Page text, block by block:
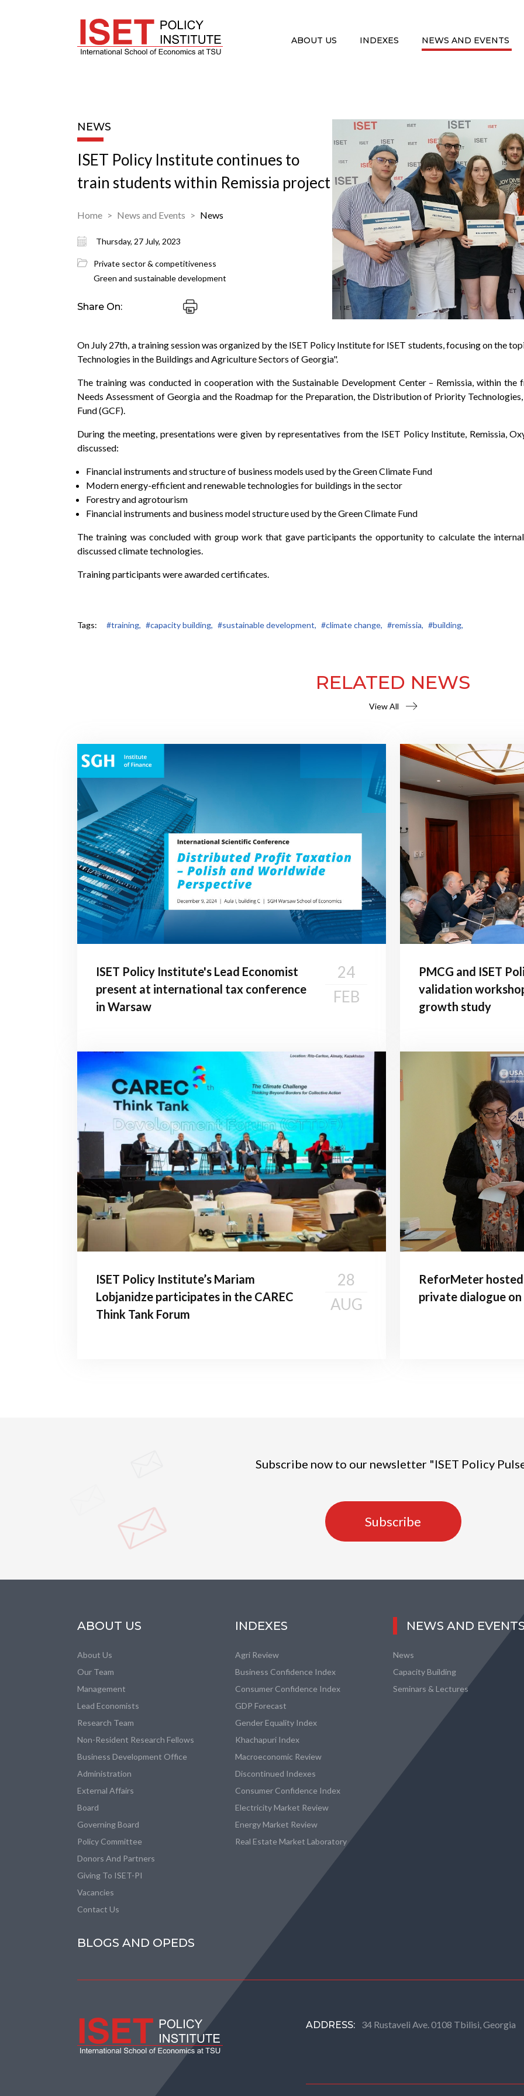
ABOUT US INDEXES NEWS AND EVENTS
NEWS
ISET Policy Institute continues to
train students within Remissia project
Home News and Events News
Thursday, 27 July, 2023
Private sector & competitiveness
Green and sustainable development
Share On:
On July 27th, a training session was organized by the ISET Policy Institute for ISET students, focusing on the
Technologies in the Buildings and Agriculture Sectors of Georgia".
The training was conducted in cooperation with the Sustainable Development Center – Remissia, within
Needs Assessment of Georgia and the Roadmap for the Preparation, the Distribution of Priority
Fund (GCF).
During the meeting, presentations were given by representatives from the ISET Policy Institute, Remissia,
discussed:
Financial instruments and structure of business models used by the Green Climate Fund
Modern energy-efficient and renewable technologies for buildings in the sector
Forestry and agrotourism
Financial instruments and business model structure used by the Green Climate Fund
The training was concluded with group work that gave participants the opportunity to calculate the
discussed climate technologies.
Training participants were awarded certificates.
Tags: #training, #capacity building, #sustainable development, #climate change, #remissia, #building,
RELATED NEWS
View All
ISET Policy Institute's Lead Economist
present at international tax conference
in Warsaw
24
FEB
PMCG and ISET
validation
growth study
ISET Policy Institute’s Mariam
Lobjanidze participates in the CAREC
Think Tank Forum
28
AUG
ReforMeter
private dialogue
Subscribe now to our newsletter "ISET Policy
Subscribe
ABOUT US
About Us
Our Team
Management
Lead Economists
Research Team
Non-Resident Research Fellows
Business Development Office
Administration
External Affairs
Board
Governing Board
Policy Committee
Donors And Partners
Giving To ISET-PI
Vacancies
Contact Us
INDEXES
Agri Review
Business Confidence Index
Consumer Confidence Index
GDP Forecast
Gender Equality Index
Khachapuri Index
Macroeconomic Review
Discontinued Indexes
Consumer Confidence Index
Electricity Market Review
Energy Market Review
Real Estate Market Laboratory
NEWS AND
News
Capacity Building
Seminars & Lectures
BLOGS AND OPEDS
ADDRESS: 34 Rustaveli Ave. 0108 Tbilisi, Georgia